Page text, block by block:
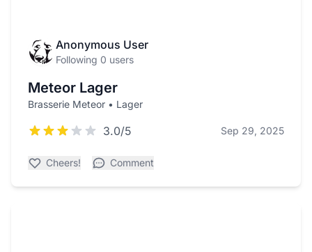
Anonymous User
Following 0 users
Meteor Lager
Brasserie Meteor • Lager
3.0/5 Sep 29, 2025
Cheers! Comment